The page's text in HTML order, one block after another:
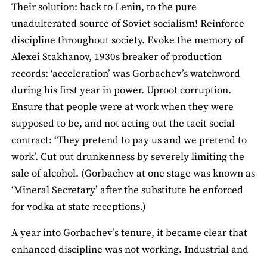
Their solution: back to Lenin, to the pure
unadulterated source of Soviet socialism! Reinforce
discipline throughout society. Evoke the memory of
Alexei Stakhanov, 1930s breaker of production
records: ‘acceleration’ was Gorbachev’s watchword
during his first year in power. Uproot corruption.
Ensure that people were at work when they were
supposed to be, and not acting out the tacit social
contract: ‘They pretend to pay us and we pretend to
work’. Cut out drunkenness by severely limiting the
sale of alcohol. (Gorbachev at one stage was known as
‘Mineral Secretary’ after the substitute he enforced
for vodka at state receptions.)
A year into Gorbachev’s tenure, it became clear that
enhanced discipline was not working. Industrial and